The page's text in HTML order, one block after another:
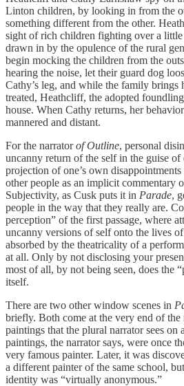
Linton children, by looking in from the
something different from the other.
sight of rich children fighting over a
drawn in by the opulence of the rural
begin mocking the children from the
hearing the noise, let their guard dog
Cathy’s leg, and while the family brings
treated, Heathcliff, the adopted
house. When Cathy returns, her
mannered and distant.
For the narratorof Outline, personal
uncanny return of the self in the guise of
projection of one’s own
other people as an implicit commentary
Subjectivity, as Cusk puts it in Parade,
people in the way that they really are.
perception” of the first passage, where
uncanny versions of self onto the lives
absorbed by the theatricality of a
at all. Only by not disclosing your
most of all, by not being seen, does the
itself.
There are two other window scenes in
briefly. Both come at the very end of
paintings that the plural narrator sees on
paintings, the narrator says, were once
very famous painter. Later, it was
a different painter of the same school,
identity was “virtually anonymous.”